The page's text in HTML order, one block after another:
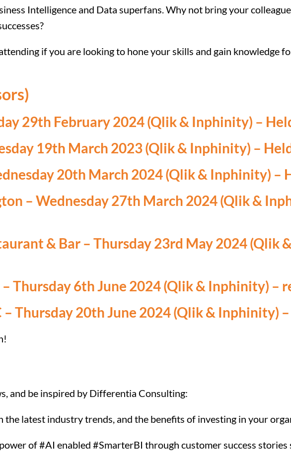
Intelligence and Data superfans. Why not bring your
if you are looking to hone your skills and gain knowledge
29th February 2024 (Qlik & Inphinity) –
19th March 2023 (Qlik & Inphinity) –
20th March 2024 (Qlik & Inphinity) –
– Wednesday 27th March 2024 (Qlik &
& Bar – Thursday 23rd May 2024 (Qlik
– Thursday 6th June 2024 (Qlik & Inphinity) –
– Thursday 20th June 2024 (Qlik & Inphinity) –
and be inspired by Differentia Consulting:
latest industry trends, and the benefits of investing in your
of #AI enabled #SmarterBI through customer success stories